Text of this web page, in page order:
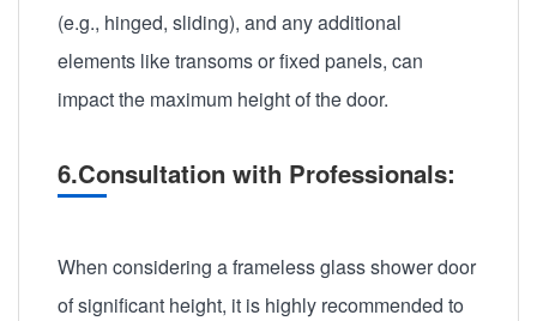
(e.g., hinged, sliding), and any additional
elements like transoms or fixed panels, can
impact the maximum height of the door.
6.Consultation with Professionals:
When considering a frameless glass shower door
of significant height, it is highly recommended to